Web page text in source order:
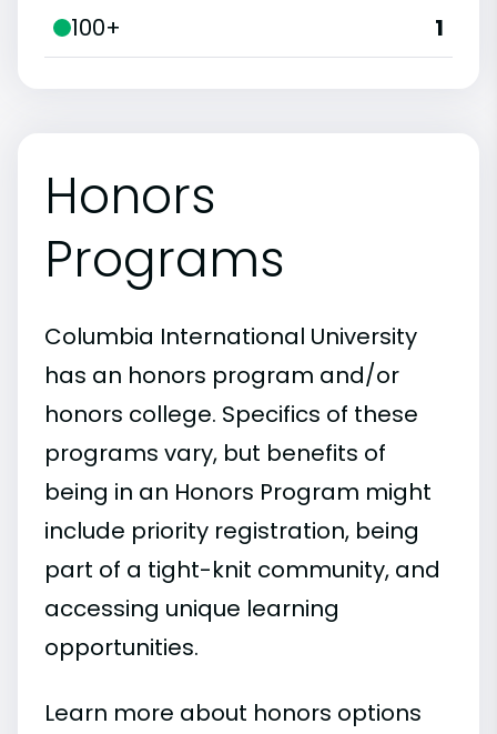
100+ 1
Honors
Programs
Columbia International University
has an honors program and/or
honors college. Specifics of these
programs vary, but benefits of
being in an Honors Program might
include priority registration, being
part of a tight-knit community, and
accessing unique learning
opportunities.
Learn more about honors options